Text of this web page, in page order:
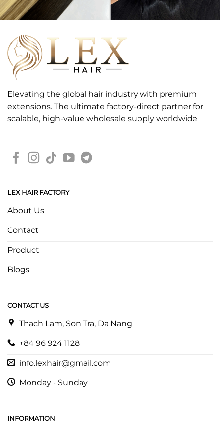
Elevating the global hair industry with premium
extensions. The ultimate factory-direct partner for
scalable, high-value wholesale supply worldwide
LEX HAIR FACTORY
About Us
Contact
Product
Blogs
CONTACT US
Thach Lam, Son Tra, Da Nang
+84 96 924 1128
info.lexhair@gmail.com
Monday - Sunday
INFORMATION